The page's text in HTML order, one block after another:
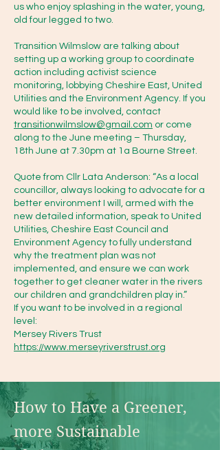
monitor and reduce water
pollution at a local river
catchment level. Rather than
relying purely on top-down
government regulations, CaBA
empowers local partnerships to
act on the ground. Mersey Rivers
Trust are a part of this already.
https://catchmentbasedapproach
.org/
Caba meet quarterly – we intend
to start attending these meetings
to see where we can offer help
and support.
Other
https://www.bollinvalley.org.uk/h
ome-bollin-valley-
partnership.aspx you can
volunteer with them (looks to be
us who enjoy splashing in the water, young,
old four legged to two.
Transition Wilmslow are talking about
setting up a working group to coordinate
action including activist science
monitoring, lobbying Cheshire East, United
Utilities and the Environment Agency. If you
would like to be involved, contact
transitionwilmslow@gmail.com or come
along to the June meeting – Thursday,
18th June at 7.30pm at 1a Bourne Street.
Quote from Cllr Lata Anderson: “As a local
councillor, always looking to advocate for a
better environment I will, armed with the
new detailed information, speak to United
Utilities, Cheshire East Council and
Environment Agency to fully understand
why the treatment plan was not
implemented, and ensure we can work
together to get cleaner water in the rivers
our children and grandchildren play in.”
If you want to be involved in a regional
level:
Mersey Rivers Trust
https://www.merseyriverstrust.org
How to Have a Greener,
more Sustainable